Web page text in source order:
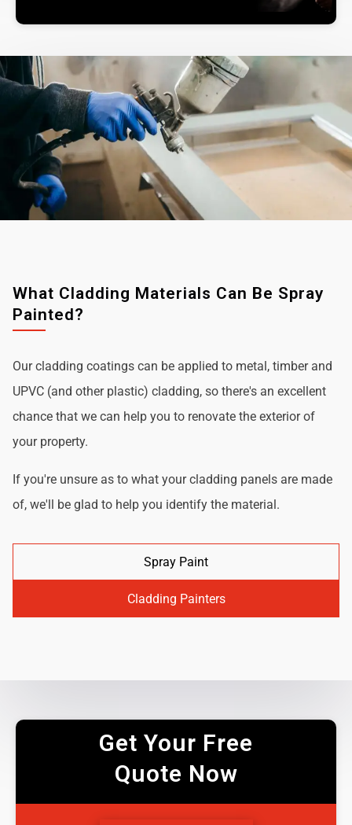
What Cladding Materials Can Be Spray
Painted?
Our cladding coatings can be applied to metal, timber and
UPVC (and other plastic) cladding, so there's an excellent
chance that we can help you to renovate the exterior of
your property.
If you're unsure as to what your cladding panels are made
of, we'll be glad to help you identify the material.
Spray Paint
Cladding Painters
Get Your Free
Quote Now